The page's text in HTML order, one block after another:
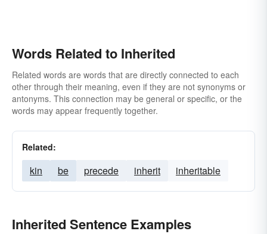
Words Related to Inherited
Related words are words that are directly connected to each
other through their meaning, even if they are not synonyms or
antonyms. This connection may be general or specific, or the
words may appear frequently together.
Related:
kin be precede inherit inheritable
Inherited Sentence Examples